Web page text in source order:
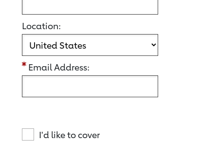
Location:
Email Address:
I'd like to cover